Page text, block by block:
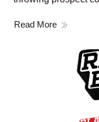
Read More